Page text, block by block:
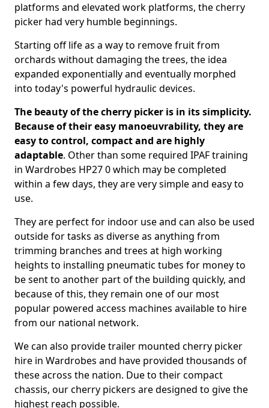
platforms and elevated work platforms, the cherry
picker had very humble beginnings.
Starting off life as a way to remove fruit from
orchards without damaging the trees, the idea
expanded exponentially and eventually morphed
into today's powerful hydraulic devices.
The beauty of the cherry picker is in its simplicity.
Because of their easy manoeuvrability, they are
easy to control, compact and are highly
adaptable. Other than some required IPAF training
in Wardrobes HP27 0 which may be completed
within a few days, they are very simple and easy to
use.
They are perfect for indoor use and can also be used
outside for tasks as diverse as anything from
trimming branches and trees at high working
heights to installing pneumatic tubes for money to
be sent to another part of the building quickly, and
because of this, they remain one of our most
popular powered access machines available to hire
from our national network.
We can also provide trailer mounted cherry picker
hire in Wardrobes and have provided thousands of
these across the nation. Due to their compact
chassis, our cherry pickers are designed to give the
highest reach possible.